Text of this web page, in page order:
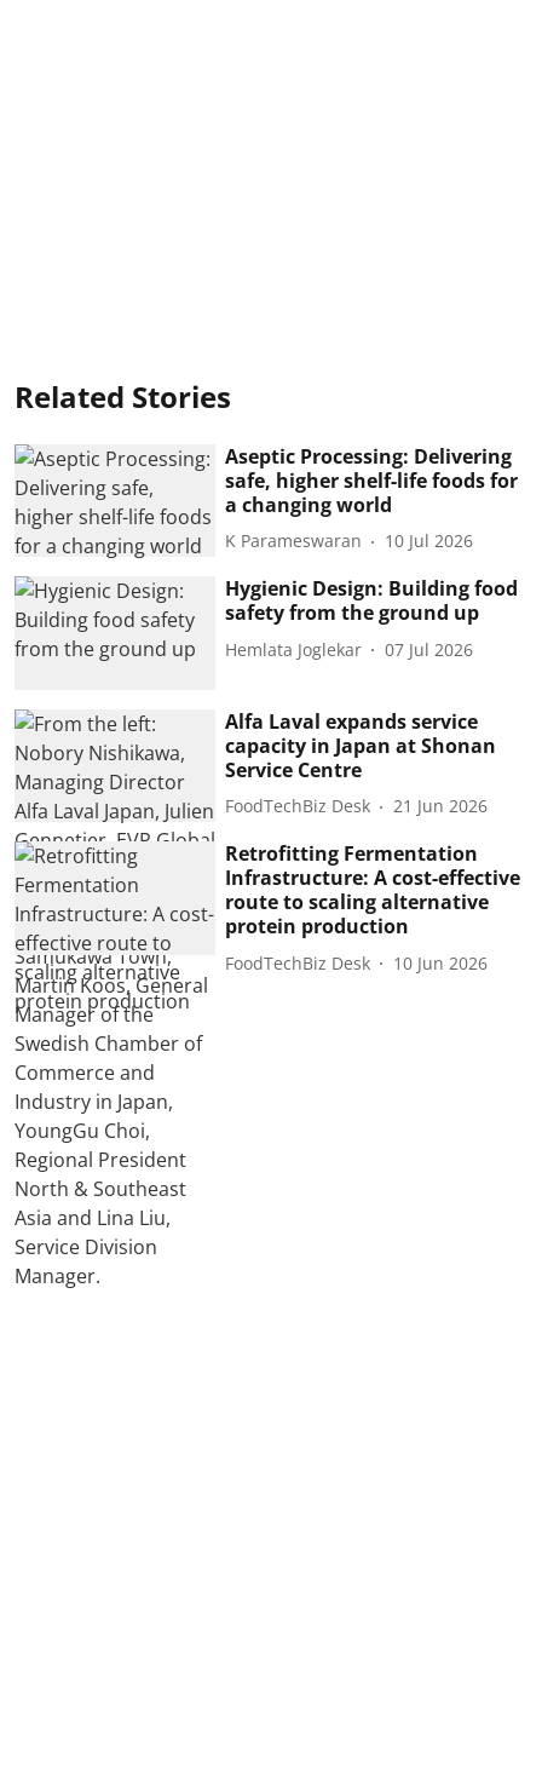
Related Stories
Aseptic Processing: Delivering
safe, higher shelf-life foods for
a changing world
K Parameswaran 10 Jul 2026
Hygienic Design: Building food
safety from the ground up
Hemlata Joglekar 07 Jul 2026
Alfa Laval expands service
capacity in Japan at Shonan
Service Centre
FoodTechBiz Desk 21 Jun 2026
Retrofitting Fermentation
Infrastructure: A cost-effective
route to scaling alternative
protein production
FoodTechBiz Desk 10 Jun 2026